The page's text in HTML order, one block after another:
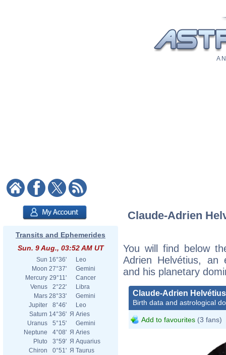
A
Transits and Ephemerides
Sun. 9 Aug., 03:52 AM UT
Sun 16°36'
Leo
Moon 27°37'
Gemini
Mercury 29°11'
Cancer
Venus
2°22'
Libra
Mars 28°33'
Gemini
Jupiter
8°46'
Leo
Saturn 14°36' Я Aries
Uranus
5°15'
Gemini
Neptune
4°08' Я Aries
Pluto
3°59' Я Aquarius
Chiron
0°51' Я Taurus
Claude-Adrien
You will find below
Adrien Helvétius, an
and his planetary
Claude-Adrien Helvétius
Birth data and astrological
Add to favourites (3 fans)